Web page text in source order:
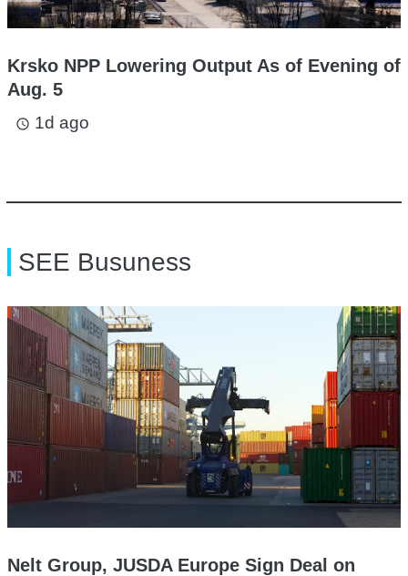
Krsko NPP Lowering Output As of Evening of
Aug. 5
access_time 1d ago
SEE Busuness
Nelt Group, JUSDA Europe Sign Deal on